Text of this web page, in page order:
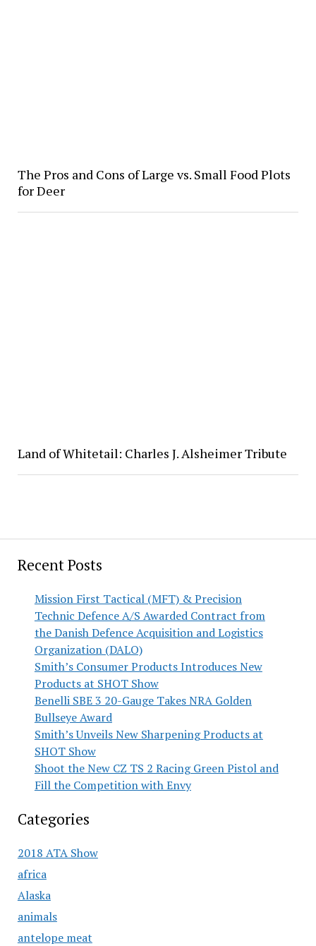
Recent Posts
Mission First Tactical (MFT) & Precision
Technic Defence A/S Awarded Contract from
the Danish Defence Acquisition and Logistics
Organization (DALO)
Smith’s Consumer Products Introduces New
Products at SHOT Show
Benelli SBE 3 20-Gauge Takes NRA Golden
Bullseye Award
Smith’s Unveils New Sharpening Products at
SHOT Show
Shoot the New CZ TS 2 Racing Green Pistol and
Fill the Competition with Envy
Categories
2018 ATA Show
africa
Alaska
animals
antelope meat
The Pros and Cons of Large vs. Small Food Plots
for Deer
Land of Whitetail: Charles J. Alsheimer Tribute